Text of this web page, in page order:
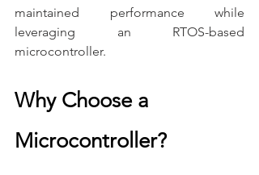
maintained performance while
leveraging an RTOS-based
microcontroller.
Why Choose a
Microcontroller?